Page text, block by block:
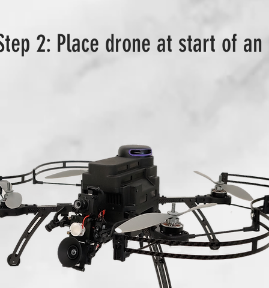
2: Place drone at start of